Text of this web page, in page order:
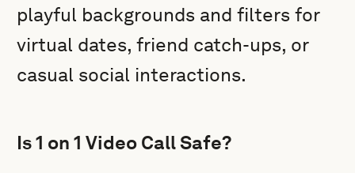
playful backgrounds and filters for
virtual dates, friend catch-ups, or
casual social interactions.
Is 1 on 1 Video Call Safe?